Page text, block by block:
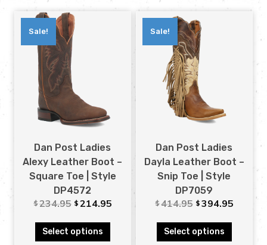
Sale!
Dan Post Ladies
Alexy Leather Boot –
Square Toe | Style
DP4572
$234.95 $ 214.95
Select options
Sale!
Dan Post Ladies
Dayla Leather Boot –
Snip Toe | Style
DP7059
$414.95 $ 394.95
Select options